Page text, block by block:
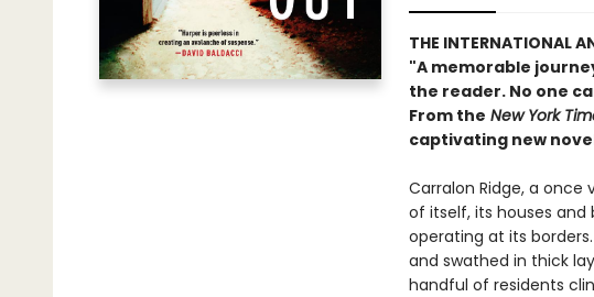
THE INTERNATIONAL
"A memorable
the reader. No one
From the New York
captivating new
Carralon Ridge, a once
of itself, its houses
operating at its
and swathed in thick
handful of residents